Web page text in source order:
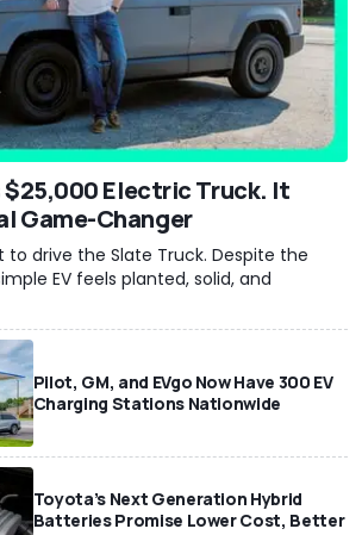
$25,000 Electric Truck. It
Game-Changer
to drive the Slate Truck. Despite the
EV feels planted, solid, and
Pilot, GM, and EVgo Now Have 300 EV
Charging Stations Nationwide
Toyota’s Next Generation Hybrid
Batteries Promise Lower Cost, Better